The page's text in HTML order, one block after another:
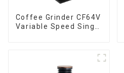
Coffee Grinder CF64V
Variable Speed Single